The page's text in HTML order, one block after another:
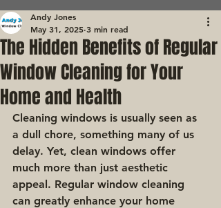
The Hidden Benefits of Regular
Window Cleaning for Your
Home and Health
Andy Jones
May 31, 2025 3 min read
Cleaning windows is usually seen as
a dull chore, something many of us
delay. Yet, clean windows offer
much more than just aesthetic
appeal. Regular window cleaning
can greatly enhance your home